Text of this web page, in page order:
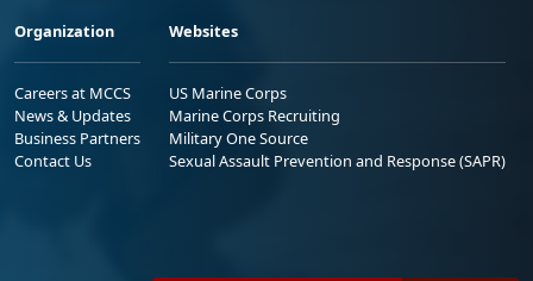
Organization
Careers at MCCS
News & Updates
Business Partners
Contact Us
Websites
US Marine Corps
Marine Corps Recruiting
Military One Source
Sexual Assault Prevention and Response (SAPR)